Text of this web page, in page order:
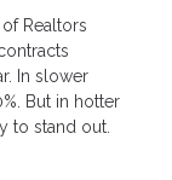
Realtors
In slower
But in hotter
to stand out.